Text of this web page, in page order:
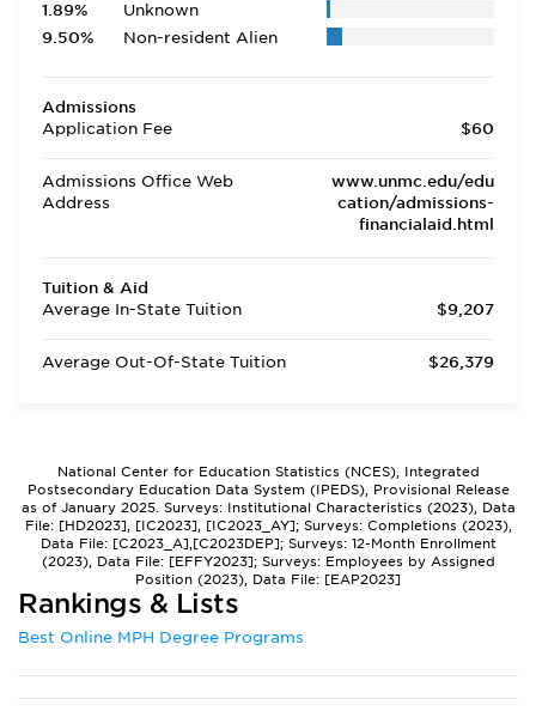
1.89%
Unknown
9.50%
Non-resident Alien
Admissions
Application Fee
$60
Admissions Office Web
Address
www.unmc.edu/edu
cation/admissions-
financialaid.html
Tuition & Aid
Average In-State Tuition
$9,207
Average Out-Of-State Tuition $26,379
National Center for Education Statistics (NCES), Integrated
Postsecondary Education Data System (IPEDS), Provisional Release
as of January 2025. Surveys: Institutional Characteristics (2023), Data
File: [HD2023], [IC2023], [IC2023_AY]; Surveys: Completions (2023),
Data File: [C2023_A],[C2023DEP]; Surveys: 12-Month Enrollment
(2023), Data File: [EFFY2023]; Surveys: Employees by Assigned
Position (2023), Data File: [EAP2023]
Rankings & Lists
Best Online MPH Degree Programs